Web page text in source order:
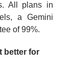
All plans in
a Gemini
of 99%.
better for